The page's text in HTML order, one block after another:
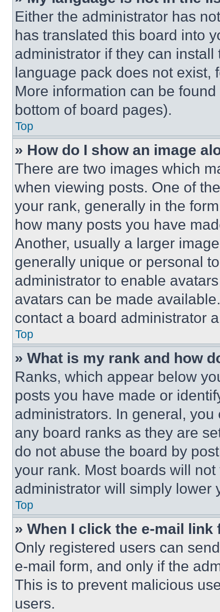
Either the administrator has
has translated this board into
administrator if they can
language pack does not exist,
More information can be
bottom of board pages).
Top
» How do I show an image
There are two images which
when viewing posts. One of
your rank, generally in the
how many posts you have
Another, usually a larger
generally unique or personal
administrator to enable
avatars can be made
contact a board administrator
Top
» What is my rank and how
Ranks, which appear below
posts you have made or
administrators. In general,
any board ranks as they are
do not abuse the board by
your rank. Most boards will
administrator will simply lower
Top
» When I click the e-mail
Only registered users can
e-mail form, and only if the
This is to prevent malicious
users.